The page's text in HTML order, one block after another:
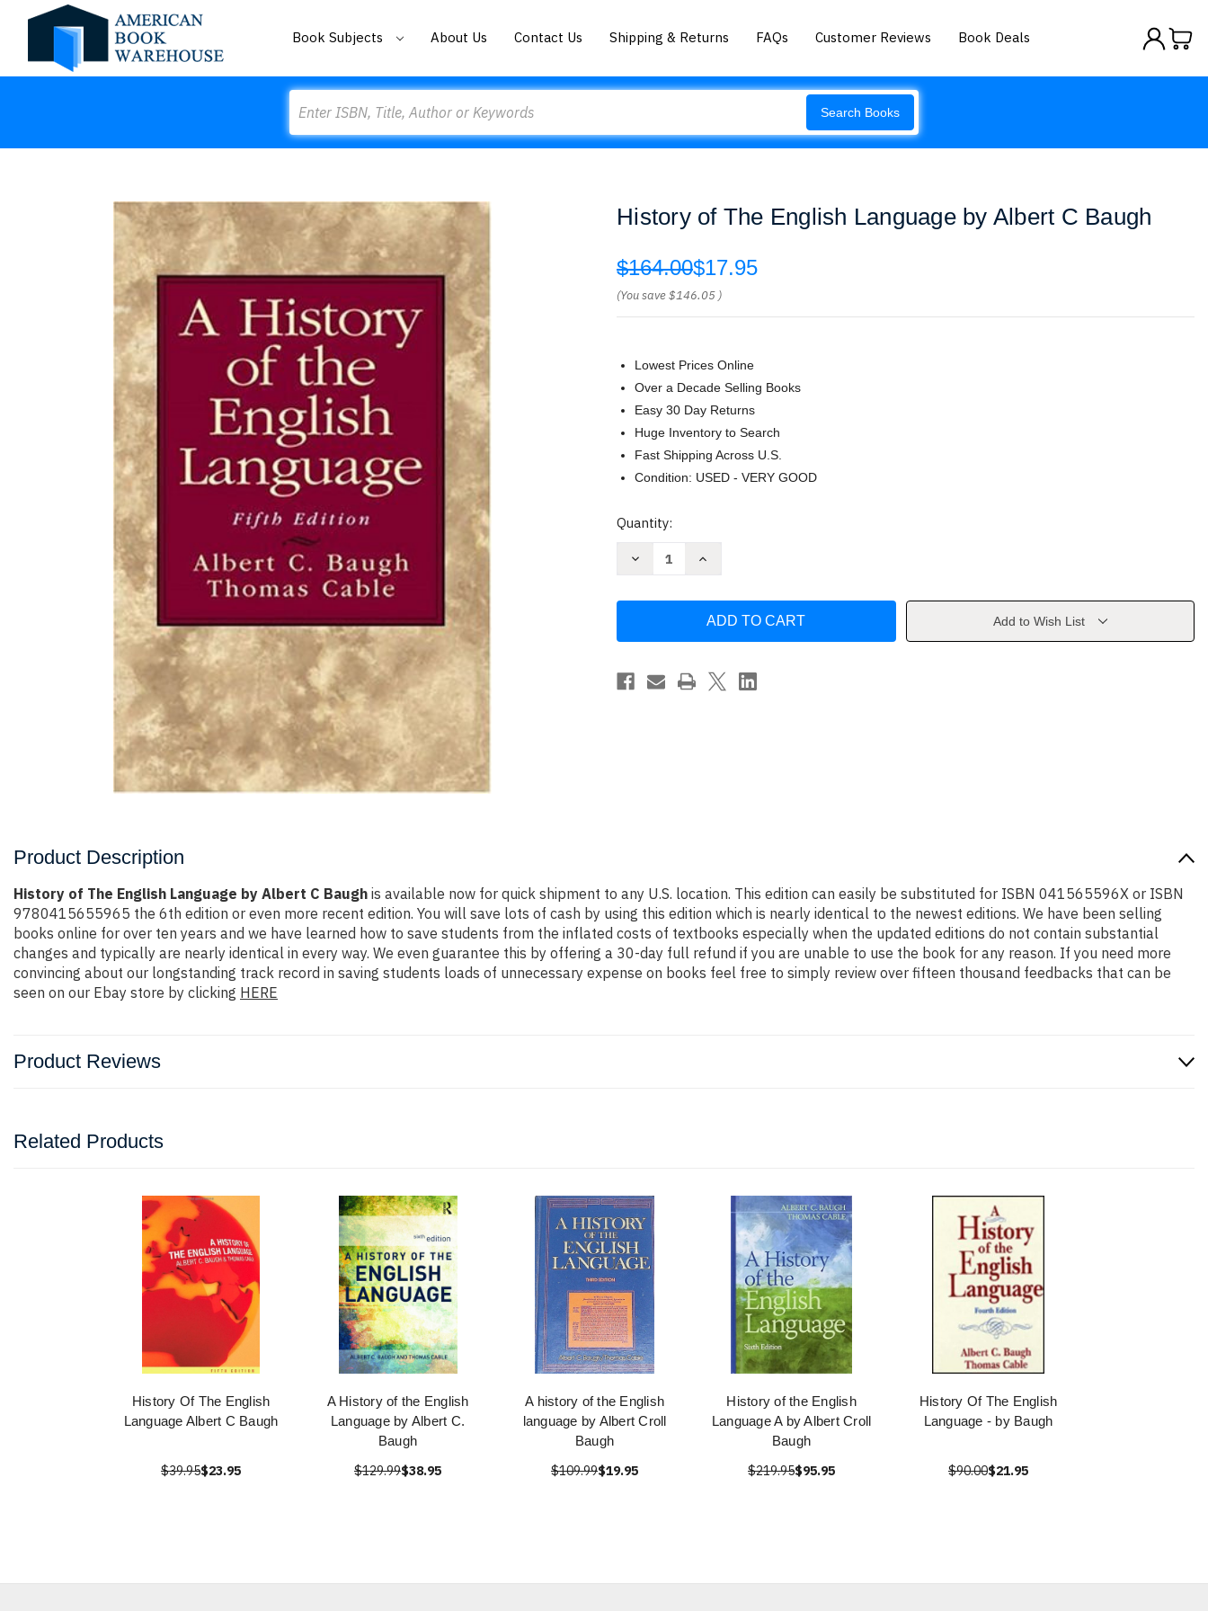
Book Subjects About Us Contact Us Shipping & Returns FAQs Customer Reviews Book Deals
Search Books
History of The English Language by Albert C Baugh
$164.00$17.95
(You save$146.05 )
Lowest Prices Online
Over a Decade Selling Books
Easy 30 Day Returns
Huge Inventory to Search
Fast Shipping Across U.S.
Condition: USED - VERY GOOD
Current
Quantity:
Decrease
Language
Albert
C
Increase
The
Language
Albert
Baugh
Add to Wish List
Product Description
History of The English Language by Albert C Baugh is available now for quick shipment to any U.S. location. This edition can easily be substituted for ISBN 041565596X or ISBN
9780415655965 the 6th edition or even more recent edition. You will save lots of cash by using this edition which is nearly identical to the newest editions. We have been selling
books online for over ten years and we have learned how to save students from the inflated costs of textbooks especially when the updated editions do not contain substantial
changes and typically are nearly identical in every way. We even guarantee this by offering a 30-day full refund if you are unable to use the book for any reason. If you need more
convincing about our longstanding track record in saving students loads of unnecessary expense on books feel free to simply review over fifteen thousand feedbacks that can be
seen on our Ebay store by clicking HERE
Product Reviews
Related Products
History Of The English
Language Albert C Baugh
$39.95$23.95
A History of the English
Language by Albert C.
Baugh
$129.99$38.95
A history of the English
language by Albert Croll
Baugh
$109.99$19.95
History of the English
Language A by Albert Croll
Baugh
$219.95$95.95
History Of The English
Language - by Baugh
$90.00$21.95